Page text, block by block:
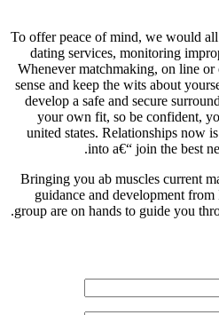
To offer peace of mind, we would
dating services, monitoring
Whenever matchmaking, on line
sense and keep the wits about
develop a safe and secure
your own fit, so be confident,
united states. Relationships now
into a€“ join the best
Bringing you ab muscles current
guidance and development
group are on hands to guide you